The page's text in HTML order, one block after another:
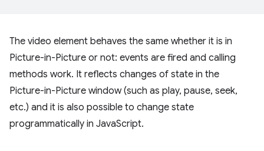
The video element behaves the same whether it is in
Picture-in-Picture or not: events are fired and calling
methods work. It reflects changes of state in the
Picture-in-Picture window (such as play, pause, seek,
etc.) and it is also possible to change state
programmatically in JavaScript.